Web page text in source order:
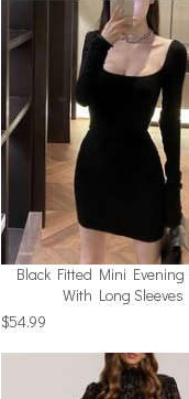
Black Fitted Mini
With Long Sleeves
$54.99